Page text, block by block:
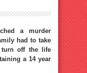
a murder
had to take
turn off the life
a 14 year